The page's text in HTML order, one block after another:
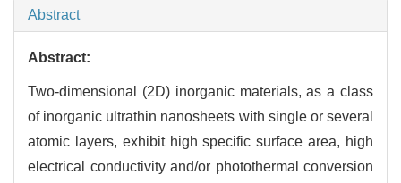
Abstract
Abstract:
Two-dimensional (2D) inorganic materials, as a class
of inorganic ultrathin nanosheets with single or several
atomic layers, exhibit high specific surface area, high
electrical conductivity and/or photothermal conversion